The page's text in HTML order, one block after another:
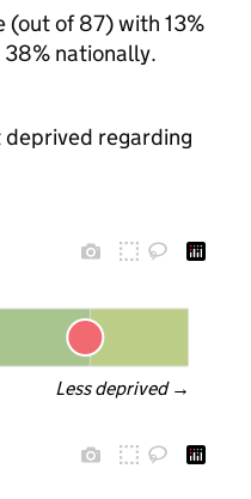
(out of 87) with 13%
nationally.
deprived regarding
Less deprived →